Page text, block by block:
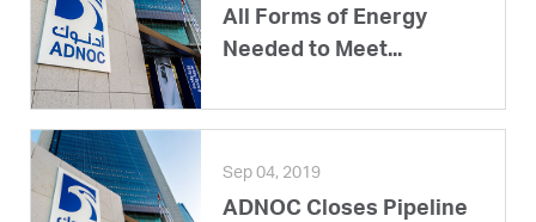
All Forms of Energy
Needed to Meet...
Sep 04, 2019
ADNOC Closes Pipeline